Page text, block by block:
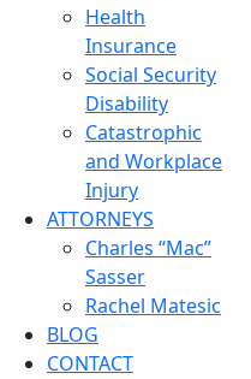
Health
Insurance
Social Security
Disability
Catastrophic
and Workplace
Injury
ATTORNEYS
Charles “Mac”
Sasser
Rachel Matesic
BLOG
CONTACT